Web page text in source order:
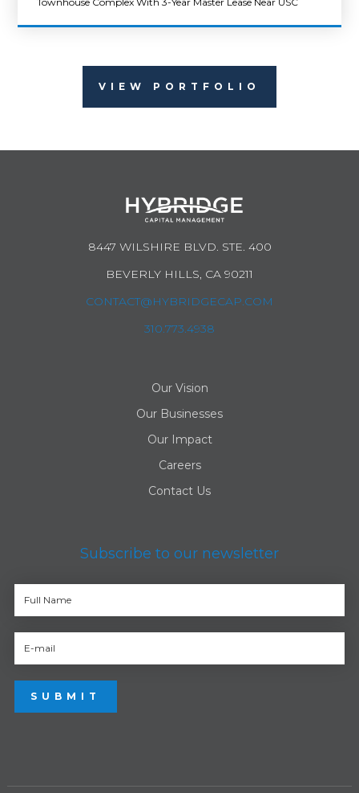
VIEW PORTFOLIO
8447 WILSHIRE BLVD. STE. 400
BEVERLY HILLS, CA 90211
CONTACT@HYBRIDGECAP.COM
310.773.4938
Our Vision
Our Businesses
Our Impact
Careers
Contact Us
Subscribe to our newsletter